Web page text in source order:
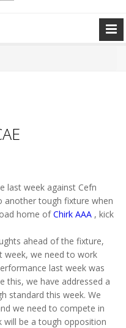
last week against Cefn
tough fixture when
home ofChirk AAA , kick
ahead of the fixture,
week, we need to work
last week was
this, we have addressed a
standard this week. We
we need to compete in
will be a tough opposition